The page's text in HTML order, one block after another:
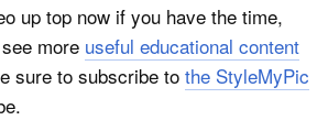
up top now if you have the time,
more useful educational content
sure to subscribe to the StyleMyPic